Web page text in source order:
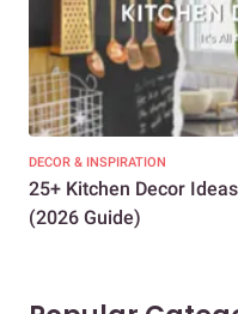
DECOR & INSPIRATION
25+ Kitchen Decor
(2026 Guide)